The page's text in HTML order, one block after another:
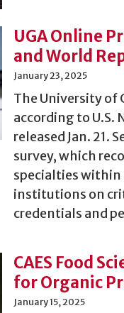
UGA Online
and World
January 23, 2025
The University of
according to U.S.
released Jan. 21.
survey, which
specialties within
institutions on
credentials and
CAES Food
for Organic
January 15, 2025